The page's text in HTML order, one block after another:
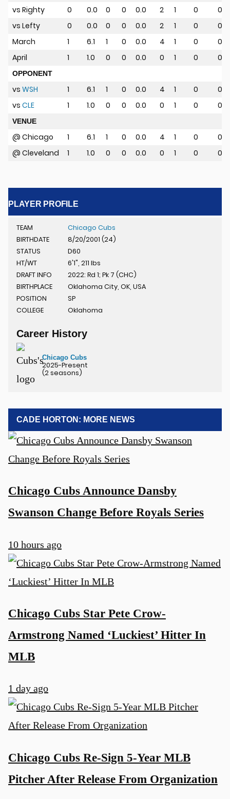
vs Righty
0 0.0 0 0 0.0 2 1 0
0
vs Lefty
0 0.0 0 0 0.0 2 1 0
0
March
1 6.1 1 0 0.0 4 1 0
0
April
1 1.0 0 0 0.0 0 1 0 0
OPPONENT
vs WSH 1 6.1 1 0 0.0 4 1 0
0
vs CLE 1 1.0 0 0 0.0 0 1 0 0
VENUE
@ Chicago 1 6.1 1 0 0.0 4 1 0
0
@ Cleveland
1 1.0 0 0 0.0 0 1 0 0
PLAYER PROFILE
TEAM
Chicago Cubs
BIRTHDATE
8/20/2001 (24)
STATUS
D60
HT/WT
6'1", 211 lbs
DRAFT INFO
2022: Rd 1; Pk 7 (CHC)
BIRTHPLACE
Oklahoma City, OK, USA
POSITION
SP
COLLEGE
Oklahoma
Career History
Chicago Cubs
2025-Present
(2 seasons)
CADE HORTON: MORE NEWS
Chicago Cubs Announce Dansby
Swanson Change Before Royals Series
10 hours ago
Chicago Cubs Star Pete Crow-
Armstrong Named ‘Luckiest’ Hitter In
MLB
1 day ago
Chicago Cubs Re-Sign 5-Year MLB
Pitcher After Release From Organization